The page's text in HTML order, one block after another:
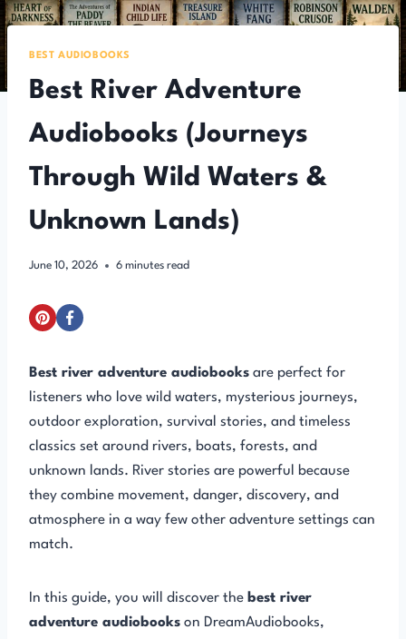
BEST AUDIOBOOKS
Best River Adventure
Audiobooks (Journeys
Through Wild Waters &
Unknown Lands)
June 10, 2026 6 minutes read
Best river adventure audiobooks are perfect for
listeners who love wild waters, mysterious journeys,
outdoor exploration, survival stories, and timeless
classics set around rivers, boats, forests, and
unknown lands. River stories are powerful because
they combine movement, danger, discovery, and
atmosphere in a way few other adventure settings can
match.
In this guide, you will discover the best river
adventure audiobooks on DreamAudiobooks,